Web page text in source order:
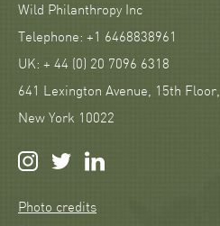
Wild Philanthropy Inc
Telephone: +1 6468838961
UK: + 44 (0) 20 7096 6318
641 Lexington Avenue, 15th Floor,
New York 10022
Photo credits